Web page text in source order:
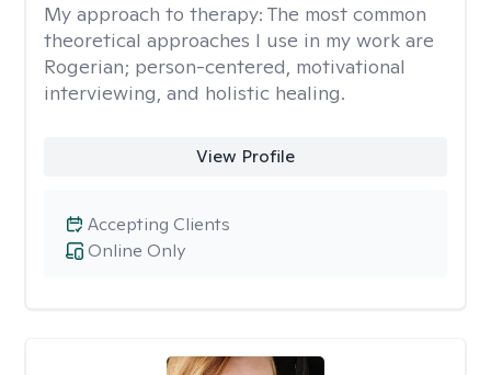
My approach to therapy: The most common
theoretical approaches I use in my work are
Rogerian; person-centered, motivational
interviewing, and holistic healing.
View Profile
Online Only
Accepting Clients